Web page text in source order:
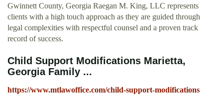
Gwinnett County, Georgia Raegan M. King, LLC represents
clients with a high touch approach as they are guided through
legal complexities with respectful counsel and a proven track
record of success.
Child Support Modifications Marietta,
Georgia Family ...
https://www.mtlawoffice.com/child-support-modifications